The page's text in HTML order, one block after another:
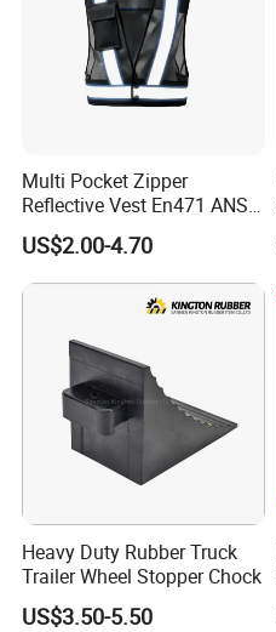
Multi Pocket Zipper
Reflective Vest En471 ANSI
Standard Traffic Sanitation
Safety Workwear
US$2.00-4.70
Heavy Duty Rubber Truck
Trailer Wheel Stopper Chock
US$3.50-5.50